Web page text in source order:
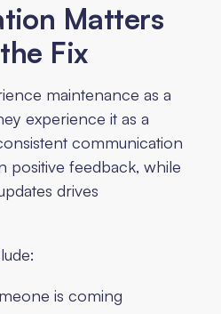
Matters
Fix
maintenance as a
experience it as a
communication
positive feedback, while
drives
is coming